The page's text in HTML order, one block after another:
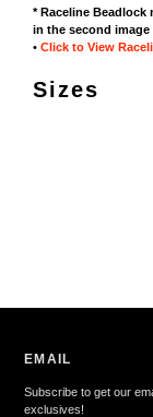
* Raceline
in the second image
•Click to View
Sizes
EMAIL
Subscribe to get our
exclusives!